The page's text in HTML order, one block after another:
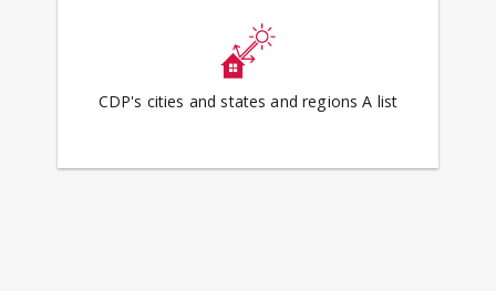
CDP's cities and states and regions A list